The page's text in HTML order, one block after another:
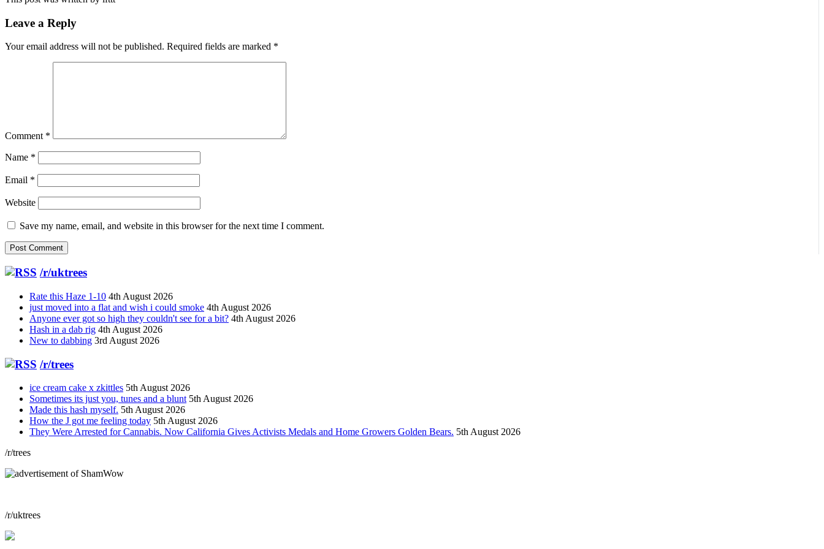
Leave a Reply
Your email address will not be published. Required fields are marked *
Comment *
Name *
Email *
Website
Save my name, email, and website in this browser for the next time I comment.
/r/uktrees
Rate this Haze 1-10 4th August 2026
just moved into a flat and wish i could smoke 4th August 2026
Anyone ever got so high they couldn't see for a bit? 4th August 2026
Hash in a dab rig 4th August 2026
New to dabbing 3rd August 2026
/r/trees
ice cream cake x zkittles 5th August 2026
Sometimes its just you, tunes and a blunt 5th August 2026
Made this hash myself. 5th August 2026
How the J got me feeling today 5th August 2026
They Were Arrested for Cannabis. Now California Gives Activists Medals and Home Growers Golden Bears. 5th August 2026
/r/trees
/r/uktrees